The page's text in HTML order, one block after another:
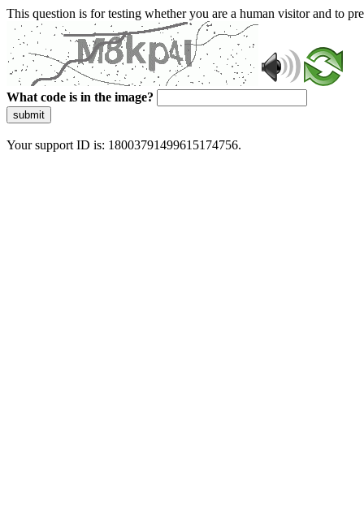
This question is for testing whether you are a human visitor and to
What code is in the image?
submit
Your support ID is: 18003791499615174756.